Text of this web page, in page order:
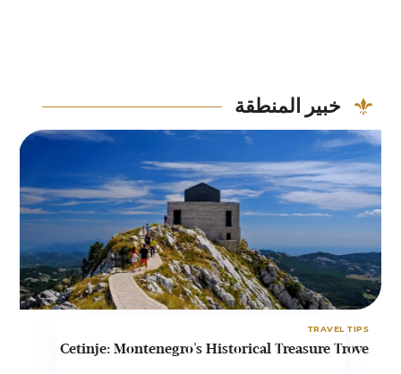
خبير المنطقة
TRAVEL TIPS
Cetinje: Montenegro's Historical Treasure Trove